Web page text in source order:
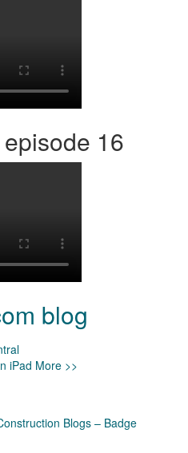
16
blog
iPad More >>